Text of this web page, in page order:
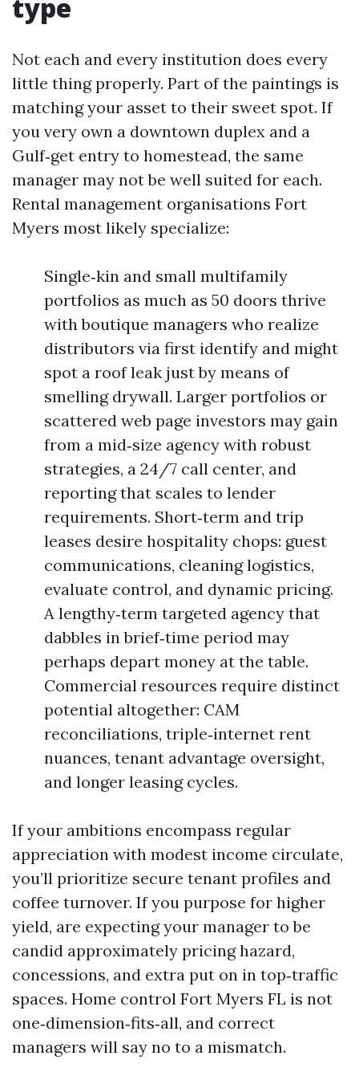
type
Not each and every institution does every
little thing properly. Part of the paintings is
matching your asset to their sweet spot. If
you very own a downtown duplex and a
Gulf‑get entry to homestead, the same
manager may not be well suited for each.
Rental management organisations Fort
Myers most likely specialize:
Single‑kin and small multifamily
portfolios as much as 50 doors thrive
with boutique managers who realize
distributors via first identify and might
spot a roof leak just by means of
smelling drywall. Larger portfolios or
scattered web page investors may gain
from a mid‑size agency with robust
strategies, a 24/7 call center, and
reporting that scales to lender
requirements. Short‑term and trip
leases desire hospitality chops: guest
communications, cleaning logistics,
evaluate control, and dynamic pricing.
A lengthy‑term targeted agency that
dabbles in brief‑time period may
perhaps depart money at the table.
Commercial resources require distinct
potential altogether: CAM
reconciliations, triple‑internet rent
nuances, tenant advantage oversight,
and longer leasing cycles.
If your ambitions encompass regular
appreciation with modest income circulate,
you’ll prioritize secure tenant profiles and
coffee turnover. If you purpose for higher
yield, are expecting your manager to be
candid approximately pricing hazard,
concessions, and extra put on in top‑traffic
spaces. Home control Fort Myers FL is not
one‑dimension‑fits‑all, and correct
managers will say no to a mismatch.